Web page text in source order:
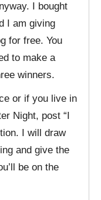
I bought
I am giving
for free. You
to make a
winners.
or if you live in
Night, post “I
I will draw
and give the
be on the